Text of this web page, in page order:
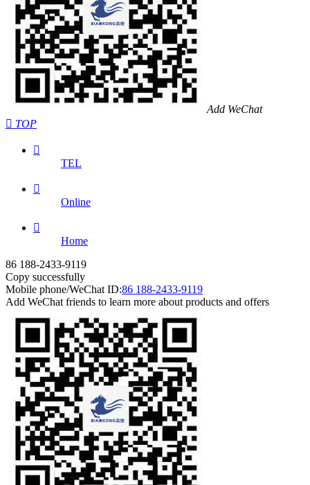
Add WeChat
 TOP

TEL

Online

Home
86 188-2433-9119
Copy successfully
Mobile phone/WeChat ID:86 188-2433-9119
Add WeChat friends to learn more about products and offers